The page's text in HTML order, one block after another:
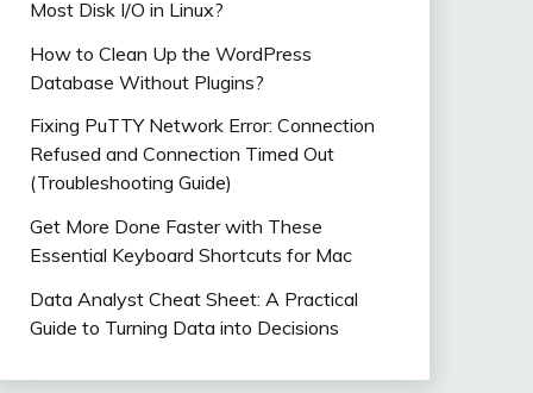
Most Disk I/O in Linux?
How to Clean Up the WordPress
Database Without Plugins?
Fixing PuTTY Network Error: Connection
Refused and Connection Timed Out
(Troubleshooting Guide)
Get More Done Faster with These
Essential Keyboard Shortcuts for Mac
Data Analyst Cheat Sheet: A Practical
Guide to Turning Data into Decisions